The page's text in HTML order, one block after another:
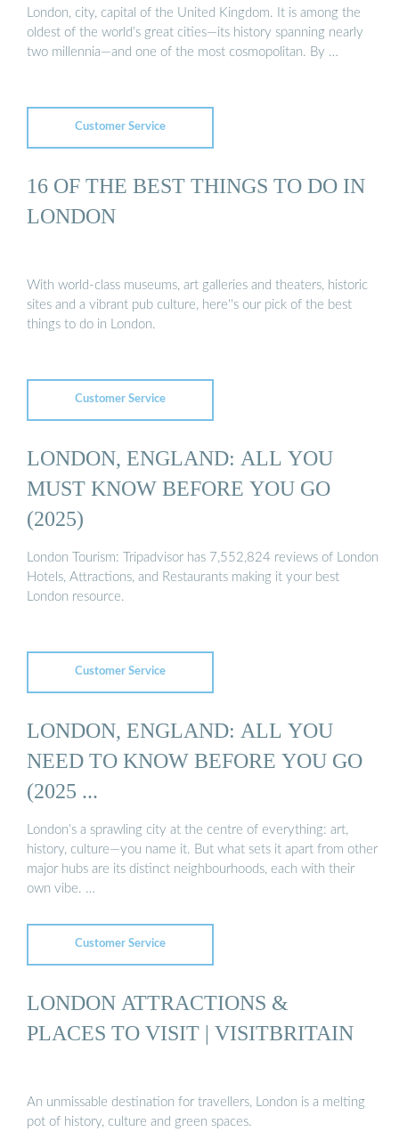
London, city, capital of the United Kingdom. It is among the
oldest of the world’s great cities—its history spanning nearly
two millennia—and one of the most cosmopolitan. By …
Customer Service
16 OF THE BEST THINGS TO DO IN
LONDON
With world-class museums, art galleries and theaters, historic
sites and a vibrant pub culture, here''s our pick of the best
things to do in London.
Customer Service
LONDON, ENGLAND: ALL YOU
MUST KNOW BEFORE YOU GO
(2025)
London Tourism: Tripadvisor has 7,552,824 reviews of London
Hotels, Attractions, and Restaurants making it your best
London resource.
Customer Service
LONDON, ENGLAND: ALL YOU
NEED TO KNOW BEFORE YOU GO
(2025 ...
London’s a sprawling city at the centre of everything: art,
history, culture—you name it. But what sets it apart from other
major hubs are its distinct neighbourhoods, each with their
own vibe. …
Customer Service
LONDON ATTRACTIONS &
PLACES TO VISIT | VISITBRITAIN
An unmissable destination for travellers, London is a melting
pot of history, culture and green spaces.